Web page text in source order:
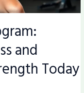
and
Today